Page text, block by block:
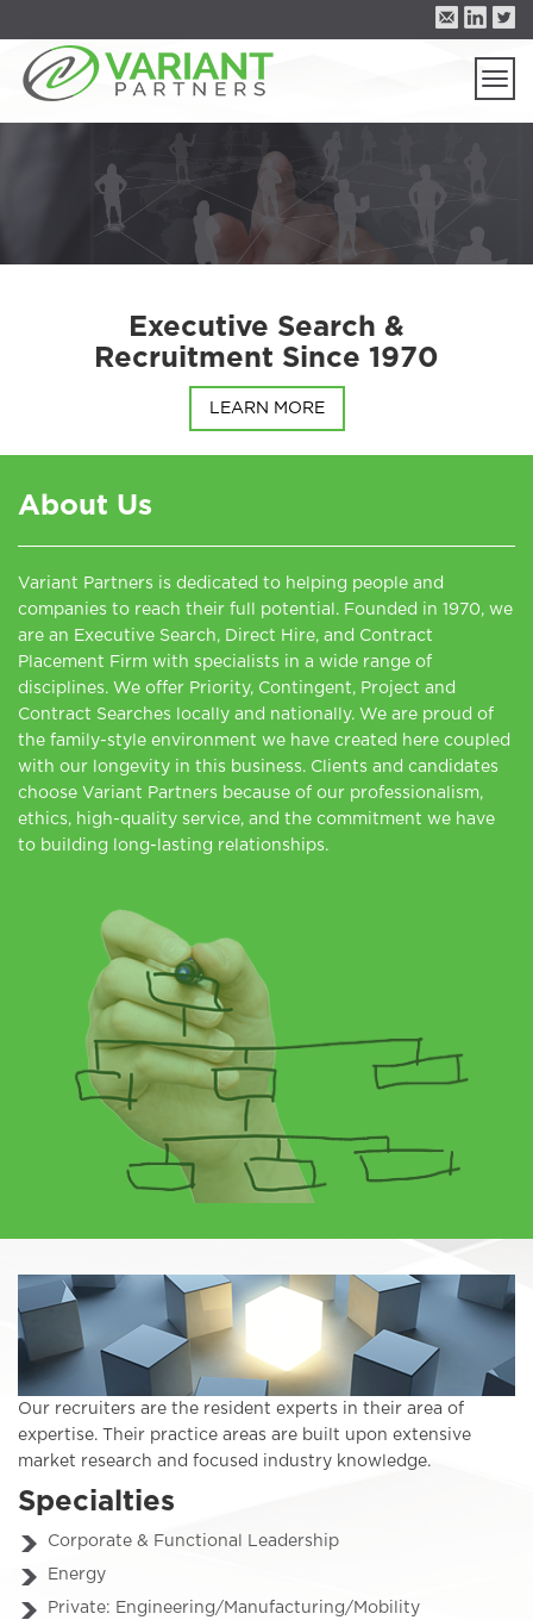
Executive Search &
Recruitment Since 1970
LEARN MORE
About Us
Variant Partners is dedicated to helping people and
companies to reach their full potential. Founded in 1970, we
are an Executive Search, Direct Hire, and Contract
Placement Firm with specialists in a wide range of
disciplines. We offer Priority, Contingent, Project and
Contract Searches locally and nationally. We are proud of
the family-style environment we have created here coupled
with our longevity in this business. Clients and candidates
choose Variant Partners because of our professionalism,
ethics, high-quality service, and the commitment we have
to building long-lasting relationships.
Our recruiters are the resident experts in their area of
expertise. Their practice areas are built upon extensive
market research and focused industry knowledge.
Specialties
Corporate & Functional Leadership
Energy
Private: Engineering/Manufacturing/Mobility